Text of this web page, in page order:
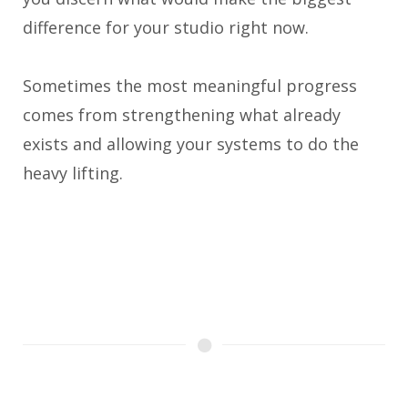
difference for your studio right now.
Sometimes the most meaningful progress
comes from strengthening what already
exists and allowing your systems to do the
heavy lifting.